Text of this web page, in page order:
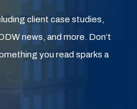
client case studies,
news, and more. Don’t
you read sparks a